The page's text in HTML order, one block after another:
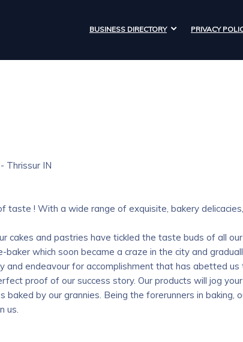
BUSINESS DIRECTORY PRIVACY
Thrissur IN
taste ! With a wide range of exquisite, bakery delicacies,
cakes and pastries have tickled the taste buds of all our
which soon became a craze in the city and
and endeavour for accomplishment that has abetted us
proof of our success story. Our products will jog your
by our grannies. Being the forerunners in baking,
us.